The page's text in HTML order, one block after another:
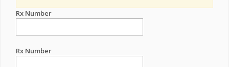
Rx Number
Rx Number